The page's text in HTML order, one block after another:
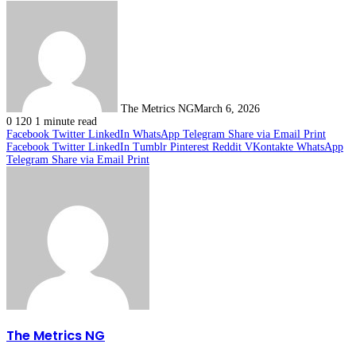
The Metrics NGMarch 6, 2026
0 120 1 minute read
Facebook Twitter LinkedIn WhatsApp Telegram Share via Email Print
Facebook Twitter LinkedIn Tumblr Pinterest Reddit VKontakte WhatsApp
Telegram Share via Email Print
The Metrics NG